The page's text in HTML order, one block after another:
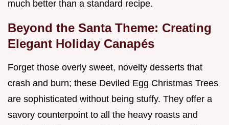
much better than a standard recipe.
Beyond the Santa Theme: Creating
Elegant Holiday Canapés
Forget those overly sweet, novelty desserts that
crash and burn; these Deviled Egg Christmas Trees
are sophisticated without being stuffy. They offer a
savory counterpoint to all the heavy roasts and